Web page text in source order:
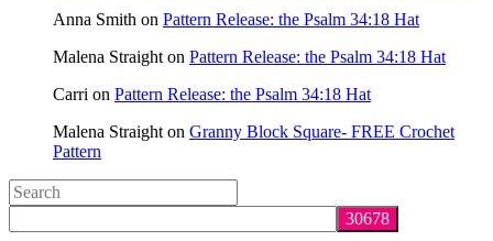
Anna Smith on Pattern Release: the Psalm 34:18 Hat
Malena Straight on Pattern Release: the Psalm 34:18 Hat
Carri on Pattern Release: the Psalm 34:18 Hat
Malena Straight on Granny Block Square- FREE Crochet
Pattern
Search
this
website